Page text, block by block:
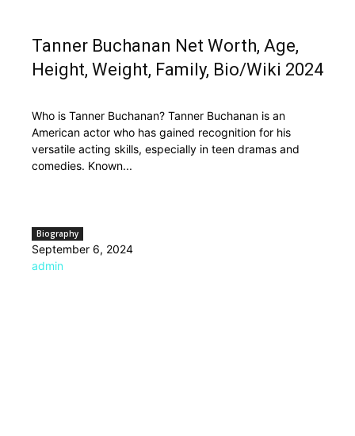
Tanner Buchanan Net Worth, Age,
Height, Weight, Family, Bio/Wiki 2024
Who is Tanner Buchanan? Tanner Buchanan is an
American actor who has gained recognition for his
versatile acting skills, especially in teen dramas and
comedies. Known...
Biography
September 6, 2024
admin